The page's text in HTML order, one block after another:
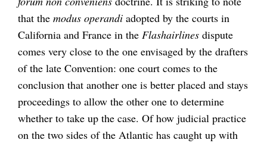
that the modus operandi adopted by the courts in
California and France in the Flashairlines dispute
comes very close to the one envisaged by the drafters
of the late Convention: one court comes to the
conclusion that another one is better placed and stays
proceedings to allow the other one to determine
whether to take up the case. Of how judicial practice
on the two sides of the Atlantic has caught up with